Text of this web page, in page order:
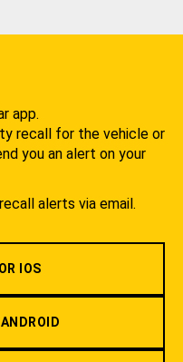
app.
recall for the vehicle or
you an alert on your
alerts via email.
IOS